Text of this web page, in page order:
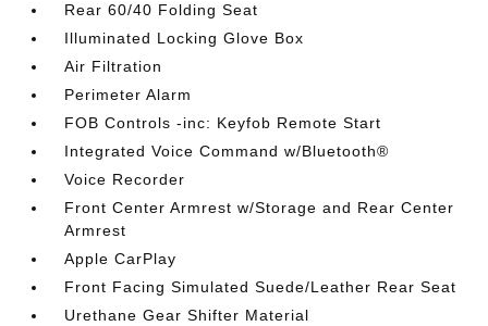
Rear 60/40 Folding Seat
Illuminated Locking Glove Box
Air Filtration
Perimeter Alarm
FOB Controls -inc: Keyfob Remote Start
Integrated Voice Command w/Bluetooth®
Voice Recorder
Front Center Armrest w/Storage and Rear Center
Armrest
Apple CarPlay
Front Facing Simulated Suede/Leather Rear Seat
Urethane Gear Shifter Material